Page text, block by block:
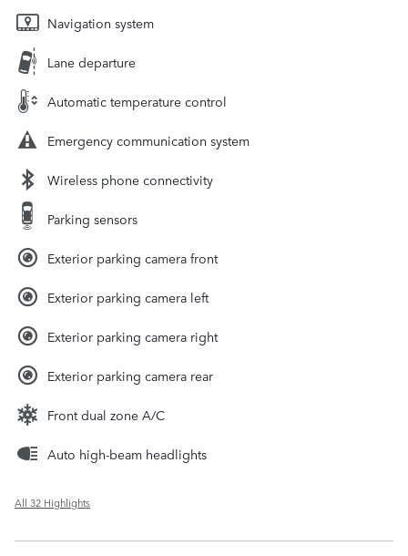
Navigation system
Lane departure
Automatic temperature control
Emergency communication system
Wireless phone connectivity
Parking sensors
Exterior parking camera front
Exterior parking camera left
Exterior parking camera right
Exterior parking camera rear
Front dual zone A/C
Auto high-beam headlights
All 32 Highlights